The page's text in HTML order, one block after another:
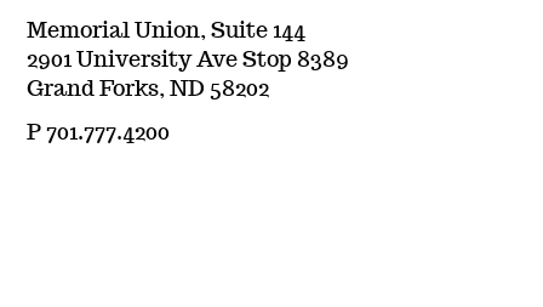
Memorial Union, Suite 144
2901 University Ave Stop 8389
Grand Forks, ND 58202
P 701.777.4200